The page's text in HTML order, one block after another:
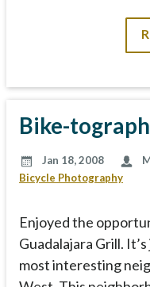
Bike-
Jan 18, 2008
Bicycle Photography
Enjoyed the
Guadalajara Grill.
most interesting